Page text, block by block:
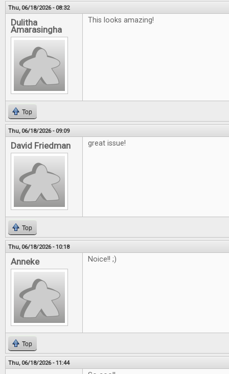
Thu, 06/18/2026 - 08:32
Dulitha
Amarasingha
This looks amazing!
Top
Thu, 06/18/2026 - 09:09
David Friedman great issue!
Top
Thu, 06/18/2026 - 10:18
Anneke Noice!! ;)
Top
Thu, 06/18/2026 - 11:44